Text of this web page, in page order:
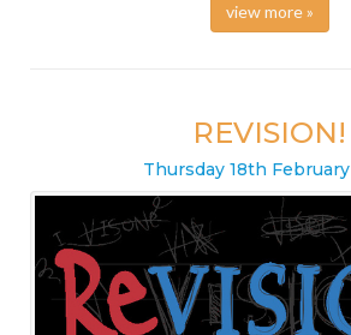
view more »
REVISION!
Thursday 18th February